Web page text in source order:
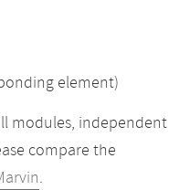
element)
modules, independent
compare the
.